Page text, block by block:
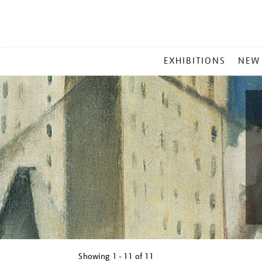
MENU
EXHIBITIONS NEW
Showing 1 - 11 of 11